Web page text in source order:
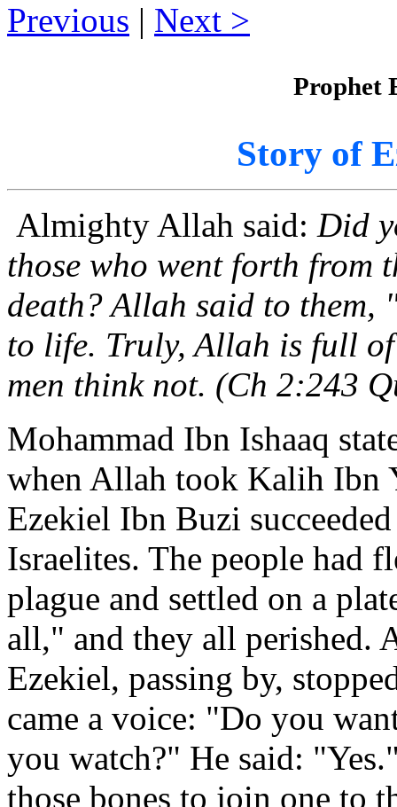
Previous | Next
Prophet
Story of
Almighty Allah said: Did
those who went forth from
death? Allah said to them,
to life. Truly, Allah is full
men think not. (Ch 2:243
Mohammad Ibn Ishaaq
when Allah took Kalih Ibn
Ezekiel Ibn Buzi
Israelites. The people had
plague and settled on a
all," and they all perished.
Ezekiel, passing by,
came a voice: "Do you
you watch?" He said:
those bones to join one to